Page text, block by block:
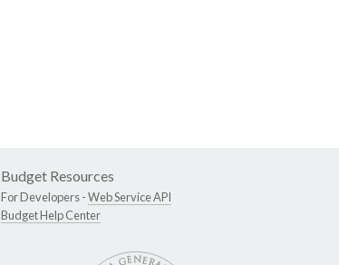
Budget Resources
For Developers -Web Service API
Budget Help Center